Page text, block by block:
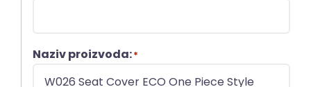
Naziv proizvoda:*